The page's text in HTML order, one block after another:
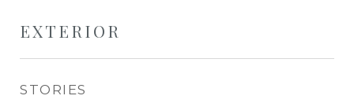
EXTERIOR
STORIES